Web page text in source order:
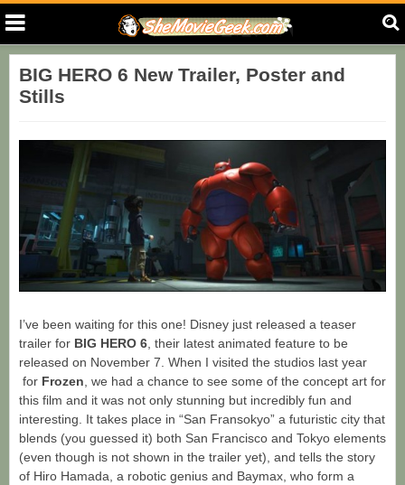
BIG HERO 6 New Trailer, Poster and
Stills
I’ve been waiting for this one! Disney just released a teaser
trailer for BIG HERO 6 , their latest animated feature to be
released on November 7. When I visited the studios last year
for Frozen , we had a chance to see some of the concept art for
this film and it was not only stunning but incredibly fun and
interesting. It takes place in “San Fransokyo” a futuristic city that
blends (you guessed it) both San Francisco and Tokyo elements
(even though is not shown in the trailer yet), and tells the story
of Hiro Hamada, a robotic genius and Baymax, who form a